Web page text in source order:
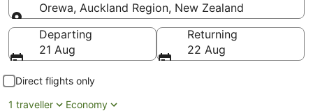
Orewa, Auckland Region, New Zealand
Going to
Departing
21 Aug
Returning
22 Aug
Direct flights only
1 traveller
Economy